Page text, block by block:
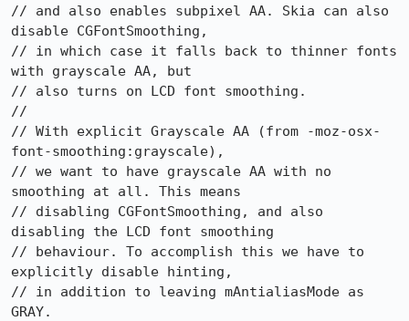
// and also enables subpixel AA. Skia can also
disable CGFontSmoothing,
// in which case it falls back to thinner fonts
with grayscale AA, but
// also turns on LCD font smoothing.
//
// With explicit Grayscale AA (from -moz-osx-
font-smoothing:grayscale),
// we want to have grayscale AA with no
smoothing at all. This means
// disabling CGFontSmoothing, and also
disabling the LCD font smoothing
// behaviour. To accomplish this we have to
explicitly disable hinting,
// in addition to leaving mAntialiasMode as
GRAY.